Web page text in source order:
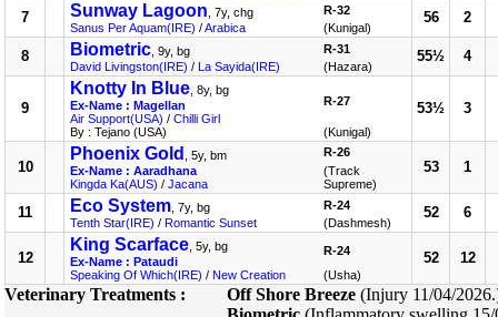
7 Sunway Lagoon , 7y, chg
Sanus Per Aquam(IRE) /Arabica
R-32
(Kunigal)
56 2
8 Biometric , 9y, bg
David Livingston(IRE) / La Sayida(IRE)
R-31
(Hazara)
55½ 4
9
Knotty In Blue , 8y, bg
Ex-Name : Magellan
Air Support(USA) / Chilli Girl
By : Tejano (USA)
R-27
(Kunigal)
53½ 3
10
Phoenix Gold
, 5y, bm
Ex-Name : Aaradhana
Kingda Ka(AUS) / Jacana
R-26
(Track
Supreme)
53 1
11 Eco System , 7y, bg
Tenth Star(IRE) / Romantic Sunset
R-24
(Dashmesh)
52 6
12
King Scarface , 5y, bg
Ex-Name : Pataudi
Speaking Of Which(IRE) / New Creation
R-24
(Usha)
52 12
Veterinary Treatments : Off Shore Breeze (Injury 11/04/